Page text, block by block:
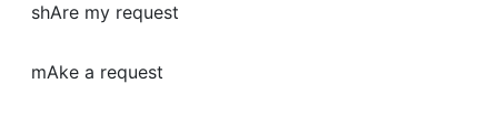
shAre my request
mAke a request